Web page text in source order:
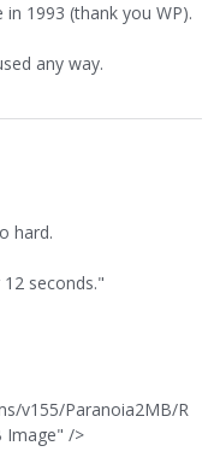
1993 (thank you WP).
any way.
hard.
seconds."
v155/Paranoia2MB/R
Image" />